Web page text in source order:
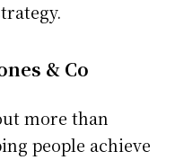
& Co
more than
people achieve